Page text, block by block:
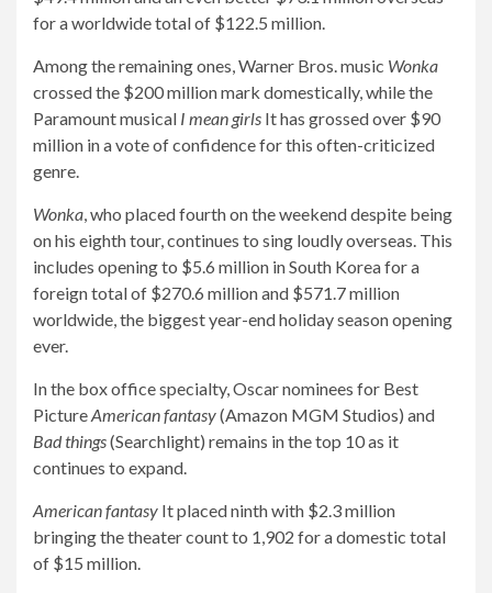
for a worldwide total of $122.5 million.
Among the remaining ones, Warner Bros. music Wonka
crossed the $200 million mark domestically, while the
Paramount musical I mean girls It has grossed over $90
million in a vote of confidence for this often-criticized
genre.
Wonka , who placed fourth on the weekend despite being
on his eighth tour, continues to sing loudly overseas. This
includes opening to $5.6 million in South Korea for a
foreign total of $270.6 million and $571.7 million
worldwide, the biggest year-end holiday season opening
ever.
In the box office specialty, Oscar nominees for Best
PictureAmerican fantasy(Amazon MGM Studios) and
Bad things(Searchlight) remains in the top 10 as it
continues to expand.
American fantasy It placed ninth with $2.3 million
bringing the theater count to 1,902 for a domestic total
of $15 million.